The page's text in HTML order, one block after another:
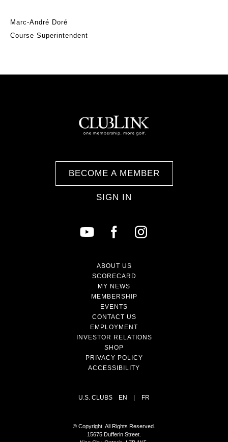
Marc-André Doré
Course Superintendent
BECOME A MEMBER
SIGN IN
ABOUT US
SCORECARD
MY NEWS
MEMBERSHIP
EVENTS
CONTACT US
EMPLOYMENT
INVESTOR RELATIONS
SHOP
PRIVACY POLICY
ACCESSIBILITY
U.S. CLUBS EN FR
© Copyright. All Rights Reserved.
15675 Dufferin Street.